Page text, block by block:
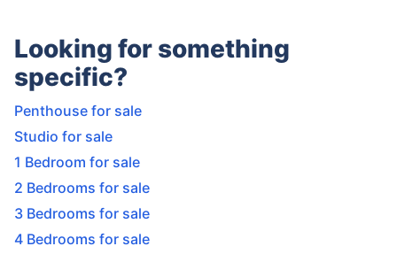
Looking for something
specific?
Penthouse for sale
Studio for sale
1 Bedroom for sale
2 Bedrooms for sale
3 Bedrooms for sale
4 Bedrooms for sale